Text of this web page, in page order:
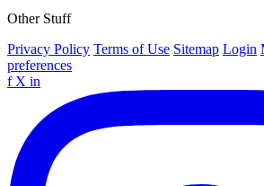
Other Stuff
Privacy Policy Terms of Use Sitemap Login
preferences
f X in